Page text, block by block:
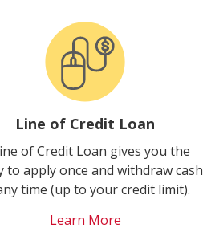
Line of Credit Loan
of Credit Loan gives you the
to apply once and withdraw cash
time (up to your credit limit).
Learn More